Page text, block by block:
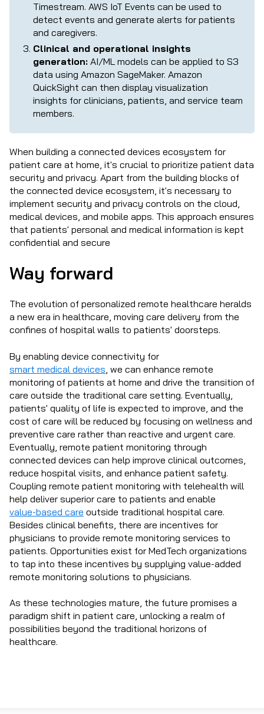
Timestream. AWS IoT Events can be used to
detect events and generate alerts for patients
and caregivers.
Clinical and operational insights
generation: AI/ML models can be applied to S3
data using Amazon SageMaker. Amazon
QuickSight can then display visualization
insights for clinicians, patients, and service team
members.
When building a connected devices ecosystem for
patient care at home, it's crucial to prioritize patient data
security and privacy. Apart from the building blocks of
the connected device ecosystem, it's necessary to
implement security and privacy controls on the cloud,
medical devices, and mobile apps. This approach ensures
that patients' personal and medical information is kept
confidential and secure
Way forward
The evolution of personalized remote healthcare heralds
a new era in healthcare, moving care delivery from the
confines of hospital walls to patients' doorsteps.
By enabling device connectivity for
smart medical devices , we can enhance remote
monitoring of patients at home and drive the transition of
care outside the traditional care setting. Eventually,
patients' quality of life is expected to improve, and the
cost of care will be reduced by focusing on wellness and
preventive care rather than reactive and urgent care.
Eventually, remote patient monitoring through
connected devices can help improve clinical outcomes,
reduce hospital visits, and enhance patient safety.
Coupling remote patient monitoring with telehealth will
help deliver superior care to patients and enable
value-based care outside traditional hospital care.
Besides clinical benefits, there are incentives for
physicians to provide remote monitoring services to
patients. Opportunities exist for MedTech organizations
to tap into these incentives by supplying value-added
remote monitoring solutions to physicians.
As these technologies mature, the future promises a
paradigm shift in patient care, unlocking a realm of
possibilities beyond the traditional horizons of
healthcare.